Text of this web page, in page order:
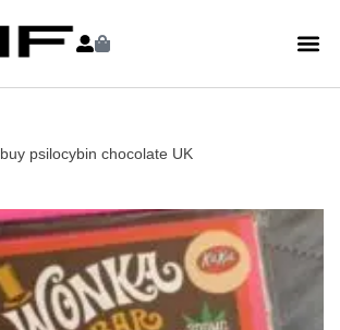
buy psilocybin chocolate UK